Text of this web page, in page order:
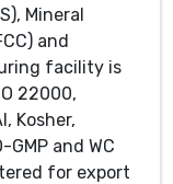
Mineral
and
facility is
22000,
Kosher,
GMP and WC
for export